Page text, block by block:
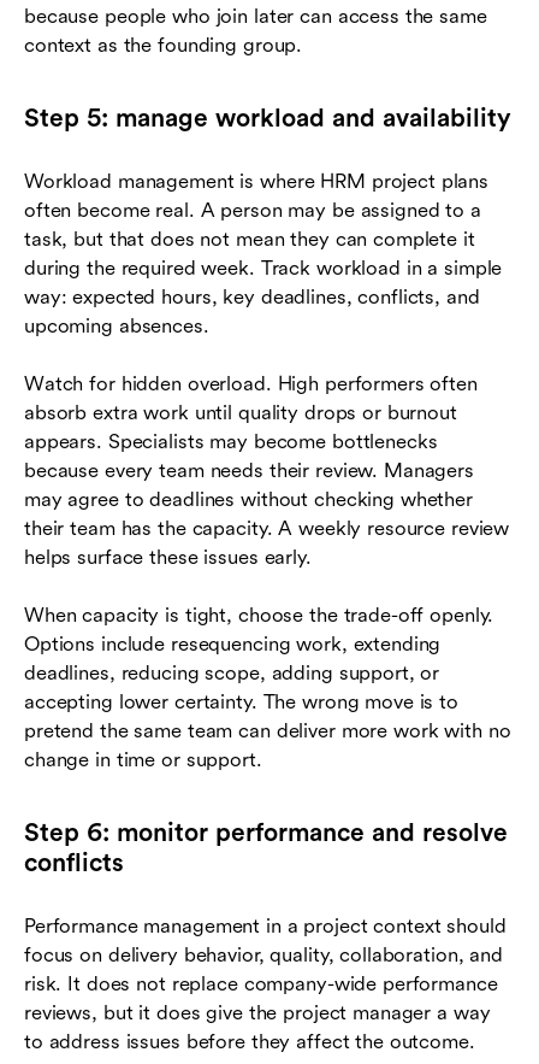
because people who join later can access the same
context as the founding group.
Step 5: manage workload and availability
Workload management is where HRM project plans
often become real. A person may be assigned to a
task, but that does not mean they can complete it
during the required week. Track workload in a simple
way: expected hours, key deadlines, conflicts, and
upcoming absences.
Watch for hidden overload. High performers often
absorb extra work until quality drops or burnout
appears. Specialists may become bottlenecks
because every team needs their review. Managers
may agree to deadlines without checking whether
their team has the capacity. A weekly resource review
helps surface these issues early.
When capacity is tight, choose the trade-off openly.
Options include resequencing work, extending
deadlines, reducing scope, adding support, or
accepting lower certainty. The wrong move is to
pretend the same team can deliver more work with no
change in time or support.
Step 6: monitor performance and resolve
conflicts
Performance management in a project context should
focus on delivery behavior, quality, collaboration, and
risk. It does not replace company-wide performance
reviews, but it does give the project manager a way
to address issues before they affect the outcome.